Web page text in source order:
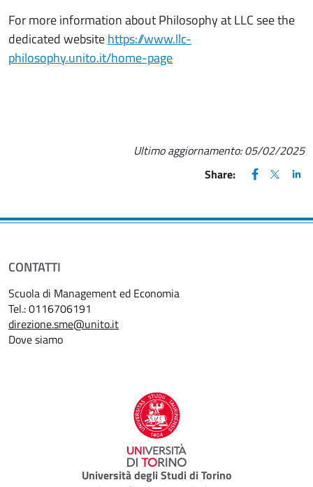
For more information about Philosophy at LLC see the
dedicated websitehttps://www.llc-
philosophy.unito.it/home-page
Ultimo aggiornamento:05/02/2025
Share:
FACEBOOK
(apre una
X
(apre
CONTATTI
Scuola di Management ed Economia
Tel.: 0116706191
direzione.sme@unito.it
Dove siamo
Università degli Studi di Torino